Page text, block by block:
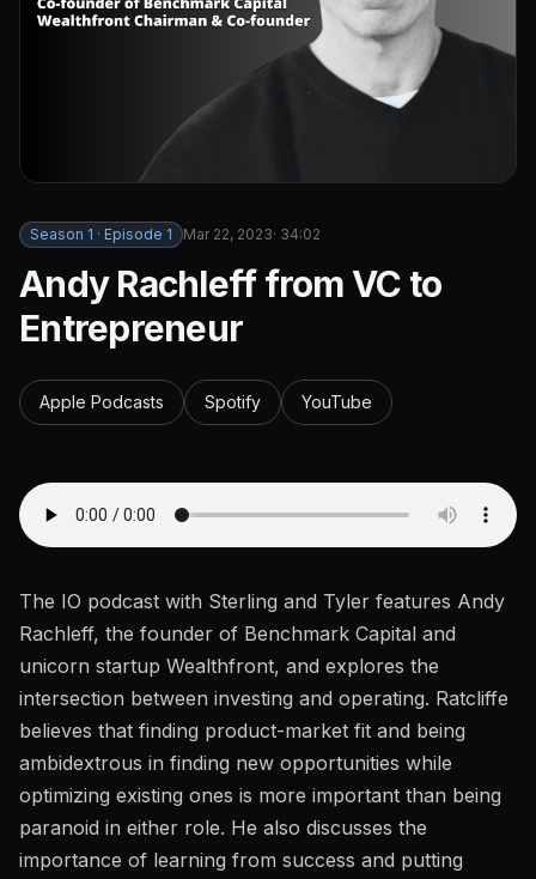
Season 1 · Episode 1 Mar 22, 2023· 34:02
Andy Rachleff from VC to
Entrepreneur
Apple Podcasts Spotify YouTube
The IO podcast with Sterling and Tyler features Andy
Rachleff, the founder of Benchmark Capital and
unicorn startup Wealthfront, and explores the
intersection between investing and operating. Ratcliffe
believes that finding product-market fit and being
ambidextrous in finding new opportunities while
optimizing existing ones is more important than being
paranoid in either role. He also discusses the
importance of learning from success and putting